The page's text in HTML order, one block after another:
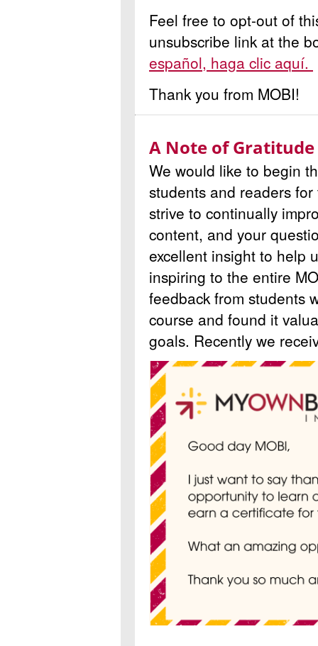
Feel free to opt-out of
unsubscribe link at the
español, haga clic aquí.
Thank you from MOBI!
A Note of Gratitude
We would like to begin
students and readers
strive to continually
content, and your
excellent insight to help
inspiring to the entire
feedback from students
course and found it
goals. Recently we